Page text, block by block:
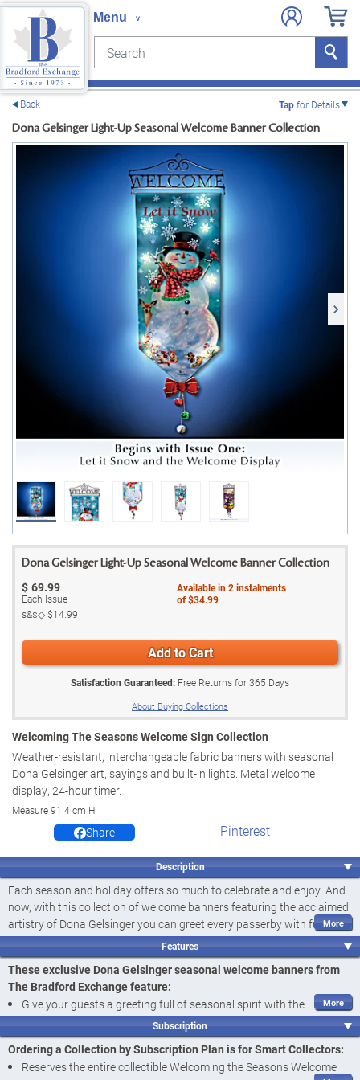
Search Search
Back Tapfor Details
Dona Gelsinger Light-Up Seasonal Welcome Banner Collection
Dona Gelsinger Light-Up Seasonal Welcome Banner Collection
$ 69.99
Each Issue
s&s◇$14.99
Available in2instalments
of$34.99
Add to Cart
Satisfaction Guaranteed: Free Returns for365 Days
About Buying Collections
Welcoming The Seasons Welcome Sign Collection
Weather-resistant, interchangeable fabric banners with seasonal
Dona Gelsinger art, sayings and built-in lights. Metal welcome
display, 24-hour timer.
Measure 91.4 cm H
Share Pinterest
Description
Each season and holiday offers so much to celebrate and enjoy. And
now, with this collection of welcome banners featuring the acclaimed
artistry of Dona Gelsinger you can greet every passerby with fun
imagery all year long! Introducing the Welcoming the Seasons
Welcome Sign Collection, afirst-everavailable exclusively from The
Bradford Exchange. Your collection begins withIssue One, Let it
Snow and the Welcome Display. Next to arrive is
Issue Two, Enter if
You Dare, followed byIssue Three, Every Bunny is Welcome
and
additional interchangeable fabric banners, each a separate issue to
follow.‡
Crafted of weather-resistant fabric that looks like an artist's canvas,
Features
These exclusive Dona Gelsinger seasonal welcome banners from
The Bradford Exchange feature:
Give your guests a greeting full of seasonal spirit with the
Welcoming the Seasons Welcome Sign Collection, afirst-ever
featuring the imagery of acclaimed artist Dona Gelsinger,
exclusively from The Bradford Exchange
Subscription
Ordering a Collection by Subscription Plan is for Smart Collectors:
Reserves the entire collectible Welcoming the Seasons Welcome